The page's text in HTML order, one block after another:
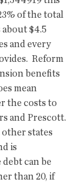
of the total
$4.5
and every
Reform
benefits
mean
the costs to
and Prescott.
states
is
can be
than 20, if